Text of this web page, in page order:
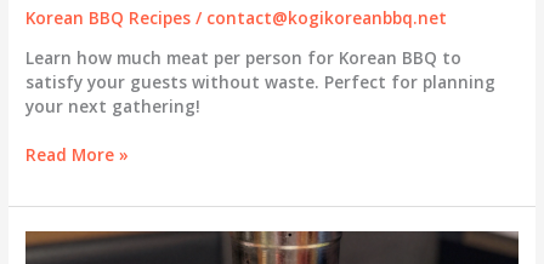
Korean BBQ Recipes / contact@kogikoreanbbq.net
Learn how much meat per person for Korean BBQ to
satisfy your guests without waste. Perfect for planning
your next gathering!
Ultimate
How
Much
Meat
Read More »